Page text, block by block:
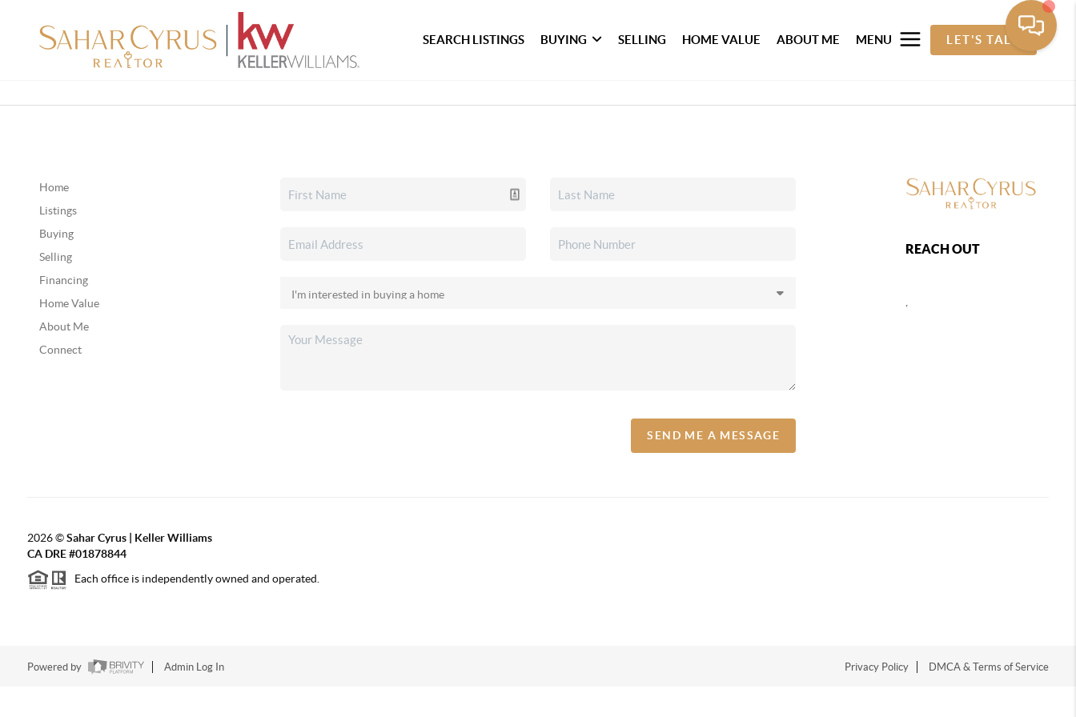
SEARCH LISTINGS BUYING SELLING HOME VALUE ABOUT ME MENU LET'S TALK
Home
Listings
Buying
Selling
Financing
Home Value
About Me
Connect
SEND ME A MESSAGE
REACH OUT
,
2026©Sahar Cyrus | Keller Williams
CA DRE #01878844
Each office is independently owned and operated.
Powered by Admin Log In Privacy Policy DMCA & Terms of Service